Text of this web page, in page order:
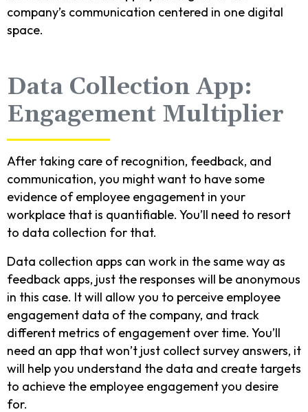
company’s communication centered in one digital
space.
Data Collection App:
Engagement Multiplier
After taking care of recognition, feedback, and
communication, you might want to have some
evidence of employee engagement in your
workplace that is quantifiable. You’ll need to resort
to data collection for that.
Data collection apps can work in the same way as
feedback apps, just the responses will be anonymous
in this case. It will allow you to perceive employee
engagement data of the company, and track
different metrics of engagement over time. You’ll
need an app that won’t just collect survey answers, it
will help you understand the data and create targets
to achieve the employee engagement you desire
for.